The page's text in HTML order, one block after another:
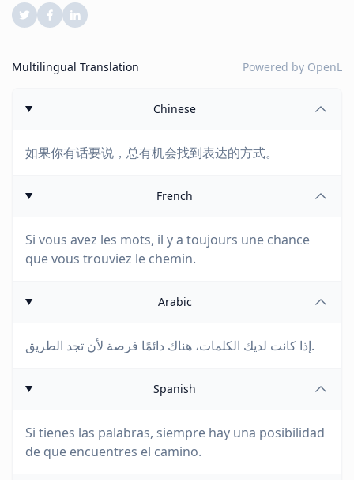
Multilingual Translation Powered by OpenL
Chinese
如果你有话要说，总有机会找到表达的方式。
French
Si vous avez les mots, il y a toujours une chance
que vous trouviez le chemin.
Arabic
إذا كانت لديك الكلمات، هناك دائمًا فرصة لأن تجد الطريق.
Spanish
Si tienes las palabras, siempre hay una posibilidad
de que encuentres el camino.